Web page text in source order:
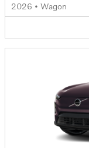
2026 • Wagon